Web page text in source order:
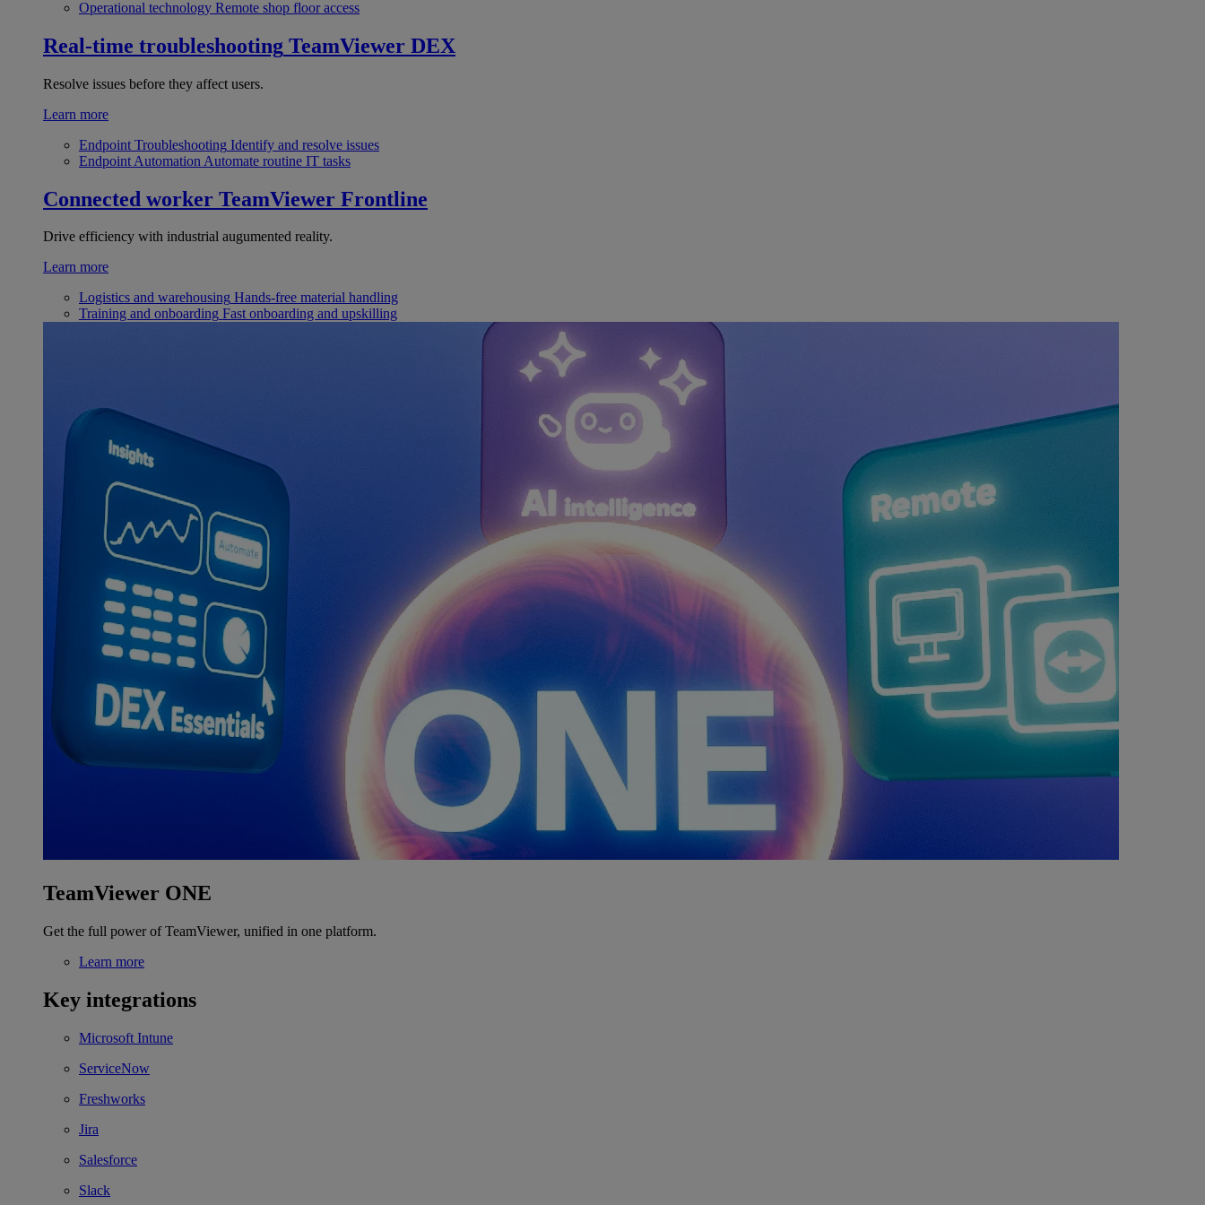
Operational technology Remote shop floor access
Real-time troubleshooting TeamViewer DEX
Resolve issues before they affect users.
Learn more
Endpoint Troubleshooting Identify and resolve issues
Endpoint Automation Automate routine IT tasks
Connected worker TeamViewer Frontline
Drive efficiency with industrial augumented reality.
Learn more
Logistics and warehousing Hands-free material handling
Training and onboarding Fast onboarding and upskilling
TeamViewer ONE
Get the full power of TeamViewer, unified in one platform.
Learn more
Key integrations
Microsoft Intune
ServiceNow
Freshworks
Jira
Salesforce
Slack